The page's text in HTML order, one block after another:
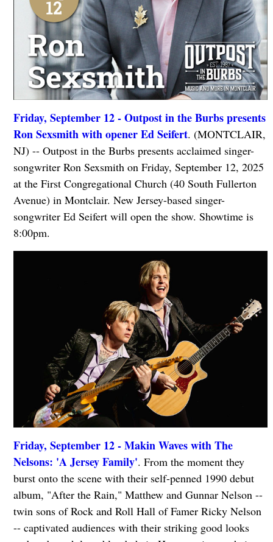
Friday, September 12 - Outpost in the Burbs presents
Ron Sexsmith with opener Ed Seifert. (MONTCLAIR,
NJ) -- Outpost in the Burbs presents acclaimed singer-
songwriter Ron Sexsmith on Friday, September 12, 2025
at the First Congregational Church (40 South Fullerton
Avenue) in Montclair. New Jersey-based singer-
songwriter Ed Seifert will open the show. Showtime is
8:00pm.
Friday, September 12 - Makin Waves with The
Nelsons: 'A Jersey Family'. From the moment they
burst onto the scene with their self-penned 1990 debut
album, "After the Rain," Matthew and Gunnar Nelson --
twin sons of Rock and Roll Hall of Famer Ricky Nelson
-- captivated audiences with their striking good looks